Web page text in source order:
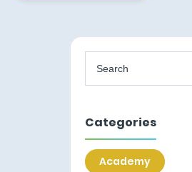
Categories
Academy